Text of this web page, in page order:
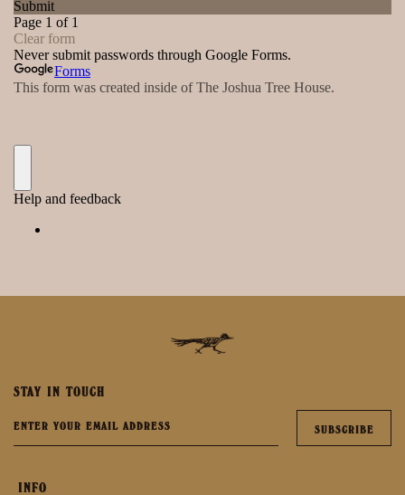
STAY IN TOUCH
INFO